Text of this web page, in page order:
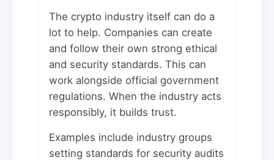
The crypto industry itself can do a
lot to help. Companies can create
and follow their own strong ethical
and security standards. This can
work alongside official government
regulations. When the industry acts
responsibly, it builds trust.
Examples include industry groups
setting standards for security audits